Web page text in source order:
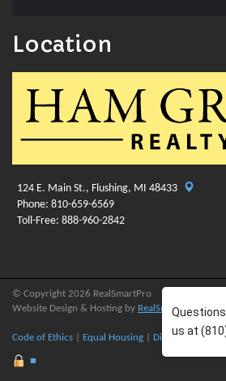
Location
124 E. Main St., Flushing, MI 48433
Phone: 810-659-6569
Toll-Free: 888-960-2842
© Copyright 2026 RealSmartPro
Website Design & Hosting by RealSmartPro a
Code of Ethics Equal Housing Disclaimer |
■